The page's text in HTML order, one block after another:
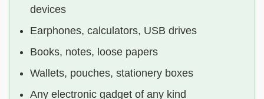
devices
Earphones, calculators, USB drives
Books, notes, loose papers
Wallets, pouches, stationery boxes
Any electronic gadget of any kind